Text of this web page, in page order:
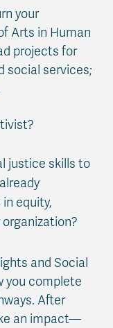
your
Arts in Human
projects for
social services;
justice skills to
equity,
and Social
you complete
After
an impact—